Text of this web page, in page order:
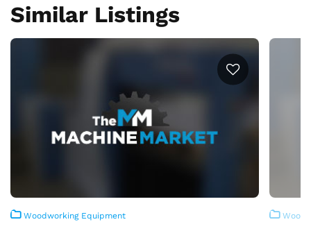
Similar Listings
Woodworking Equipment